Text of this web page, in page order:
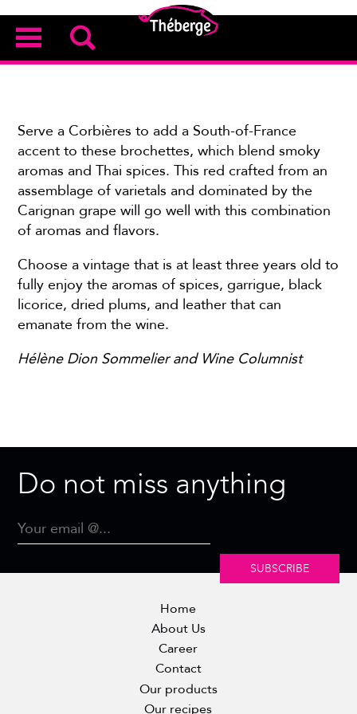
Serve a Corbières to add a South-of-France
accent to these brochettes, which blend smoky
aromas and Thai spices. This red crafted from an
assemblage of varietals and dominated by the
Carignan grape will go well with this combination
of aromas and flavors.
Choose a vintage that is at least three years old to
fully enjoy the aromas of spices, garrigue, black
licorice, dried plums, and leather that can
emanate from the wine.
Hélène Dion Sommelier and Wine Columnist
Do not miss anything
SUBSCRIBE
Home
About Us
Career
Contact
Our products
Our recipes